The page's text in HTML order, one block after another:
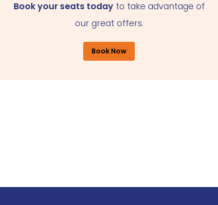
Book your seats todayto take advantage of
our great offers.
Book Now